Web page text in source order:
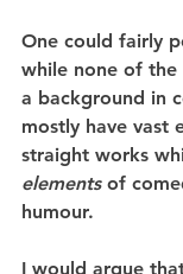
One could fairly
while none of the
a background in
mostly have vast
straight works
elements of
humour.
I would argue